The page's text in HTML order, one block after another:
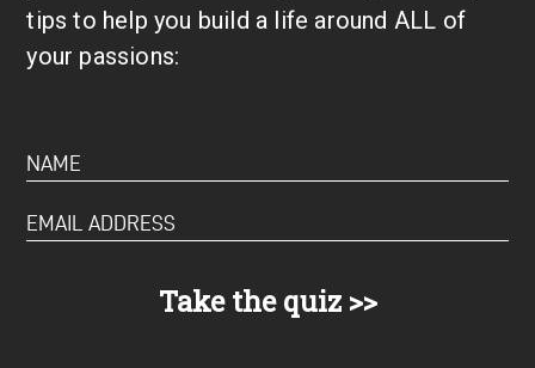
tips to help you build a life around ALL of
your passions: